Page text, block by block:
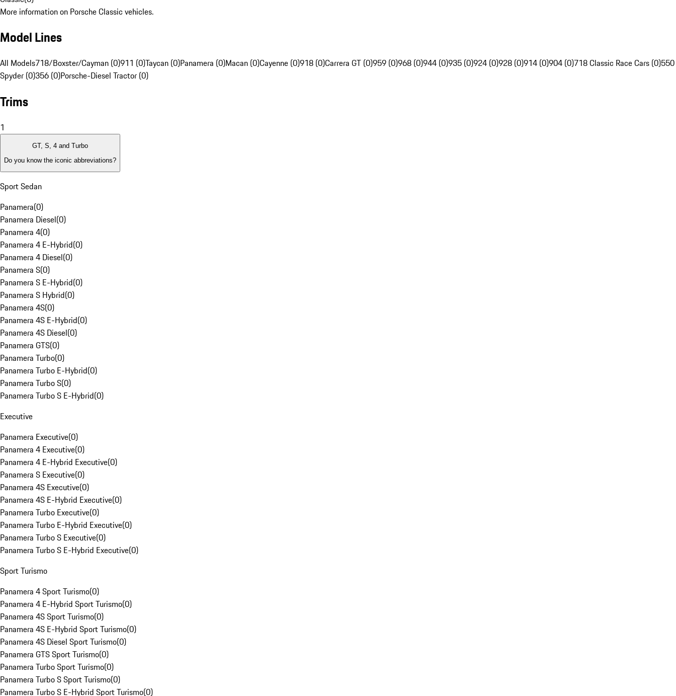
More information on Porsche Classic vehicles.
Model Lines
All Models718/Boxster/Cayman (0)911 (0)Taycan (0)Panamera (0)Macan (0)Cayenne (0)918 (0)Carrera GT (0)959 (0)968 (0)944 (0)935 (0)924 (0)928 (0)914 (0)904 (0)718 Classic Race Cars (0)550
Spyder (0)356 (0)Porsche-Diesel Tractor (0)
Trims
1
GT, S, 4 and Turbo
Do you know the iconic abbreviations?
Sport Sedan
Panamera(0)
Panamera Diesel(0)
Panamera 4(0)
Panamera 4 E-Hybrid(0)
Panamera 4 Diesel(0)
Panamera S(0)
Panamera S E-Hybrid(0)
Panamera S Hybrid(0)
Panamera 4S(0)
Panamera 4S E-Hybrid(0)
Panamera 4S Diesel(0)
Panamera GTS(0)
Panamera Turbo(0)
Panamera Turbo E-Hybrid(0)
Panamera Turbo S(0)
Panamera Turbo S E-Hybrid(0)
Executive
Panamera Executive(0)
Panamera 4 Executive(0)
Panamera 4 E-Hybrid Executive(0)
Panamera S Executive(0)
Panamera 4S Executive(0)
Panamera 4S E-Hybrid Executive(0)
Panamera Turbo Executive(0)
Panamera Turbo E-Hybrid Executive(0)
Panamera Turbo S Executive(0)
Panamera Turbo S E-Hybrid Executive(0)
Sport Turismo
Panamera 4 Sport Turismo(0)
Panamera 4 E-Hybrid Sport Turismo(0)
Panamera 4S Sport Turismo(0)
Panamera 4S E-Hybrid Sport Turismo(0)
Panamera 4S Diesel Sport Turismo(0)
Panamera GTS Sport Turismo(0)
Panamera Turbo Sport Turismo(0)
Panamera Turbo S Sport Turismo(0)
Panamera Turbo S E-Hybrid Sport Turismo(0)